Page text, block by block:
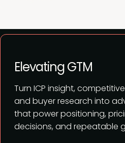
Turn ICP insight,
and buyer research into
that power positioning,
decisions, and repeatable
Elevating GTM